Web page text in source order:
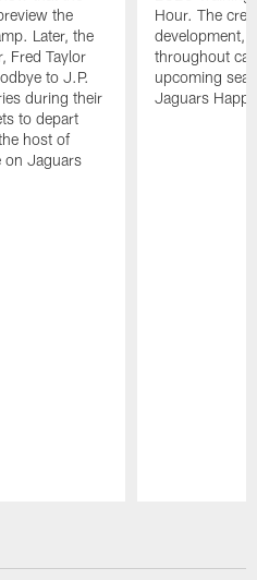
the
Later, the
Fred Taylor
to J.P.
during their
to depart
host of
on Jaguars
Hour. The
development,
throughout
upcoming
Jaguars